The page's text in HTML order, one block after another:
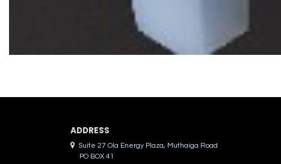
ADDRES​S
Suite 27 Ola Energy Plaza, Muthaiga Road
PO BOX 41